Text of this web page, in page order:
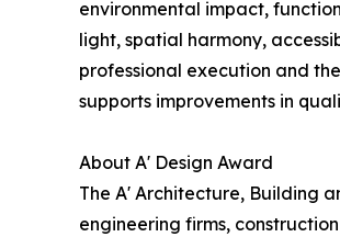
environmental impact,
light, spatial harmony,
professional execution and
supports improvements in
About A' Design Award
The A' Architecture, Building
engineering firms,